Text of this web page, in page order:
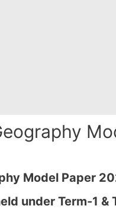
Model Paper
under Term-1